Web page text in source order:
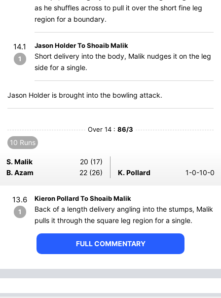
as he shuffles across to pull it over the short fine leg
region for a boundary.
14.1
1
Jason Holder To Shoaib Malik
Short delivery into the body, Malik nudges it on the leg
side for a single.
Jason Holder is brought into the bowling attack.
Over 14 : 86/3
10 Runs
S. Malik
20 (17)
B. Azam
22 (26) K. Pollard 1-0-10-0
13.6
1
Kieron Pollard To Shoaib Malik
Back of a length delivery angling into the stumps, Malik
pulls it through the square leg region for a single.
FULL COMMENTARY